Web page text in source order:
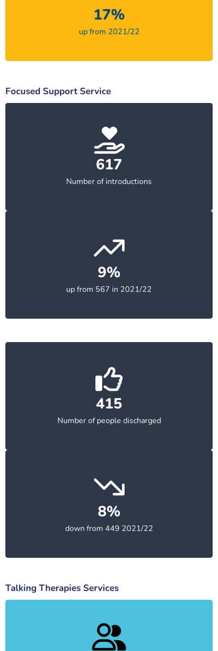
17%
up from 2021/22
Focused Support Service
617
Number of introductions
9%
up from 567 in 2021/22
415
Number of people discharged
8%
down from 449 2021/22
Talking Therapies Services